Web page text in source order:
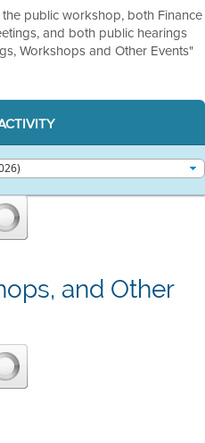
public workshop, both Finance
and both public hearings
Workshops and Other Events"
and Other